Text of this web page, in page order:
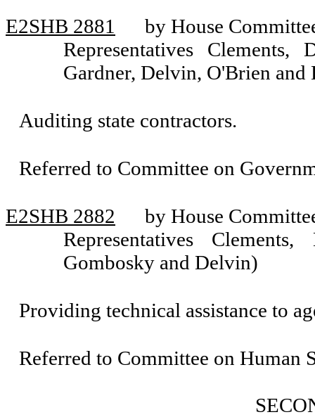
E2SHB 2881
by House
Representatives Clements,
Gardner, Delvin, O'Brien and
Auditing state contractors.
Referred to Committee on
E2SHB 2882
by House
Representatives
Gombosky and Delvin)
Providing technical assistance to
Referred to Committee on Human